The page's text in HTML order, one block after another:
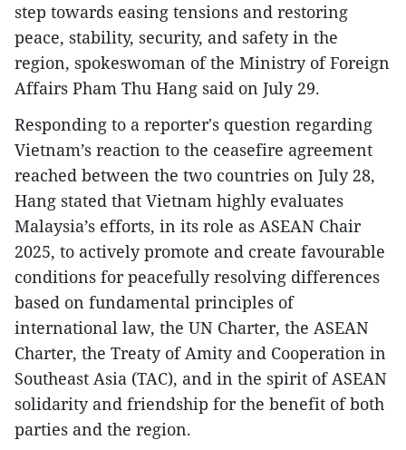
step towards easing tensions and restoring
peace, stability, security, and safety in the
region, spokeswoman of the Ministry of Foreign
Affairs Pham Thu Hang said on July 29.
Responding to a reporter's question regarding
Vietnam’s reaction to the ceasefire agreement
reached between the two countries on July 28,
Hang stated that Vietnam highly evaluates
Malaysia’s efforts, in its role as ASEAN Chair
2025, to actively promote and create favourable
conditions for peacefully resolving differences
based on fundamental principles of
international law, the UN Charter, the ASEAN
Charter, the Treaty of Amity and Cooperation in
Southeast Asia (TAC), and in the spirit of ASEAN
solidarity and friendship for the benefit of both
parties and the region.